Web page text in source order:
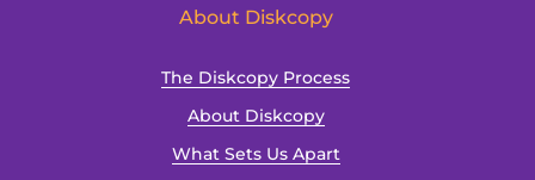
About Diskcopy
The Diskcopy Process
About Diskcopy
What Sets Us Apart